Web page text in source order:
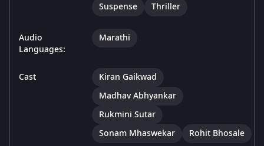
Suspense
Thriller
Audio
Languages:
Marathi
Cast
Kiran Gaikwad
Madhav Abhyankar
Rukmini Sutar
Sonam Mhaswekar
Rohit Bhosale